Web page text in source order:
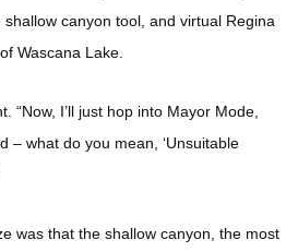
canyon tool, and virtual Regina
Wascana Lake.
“Now, I’ll just hop into Mayor Mode,
– what do you mean, ‘Unsuitable
was that the shallow canyon, the most